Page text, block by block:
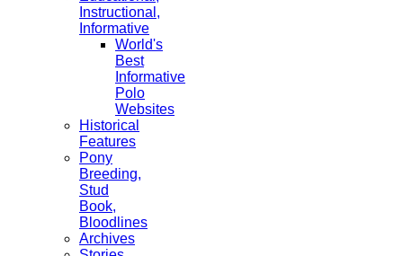
Instructional,
Informative
World's
Best
Informative
Polo
Websites
Historical
Features
Pony
Breeding,
Stud
Book,
Bloodlines
Archives